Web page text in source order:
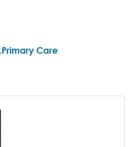
Primary Care